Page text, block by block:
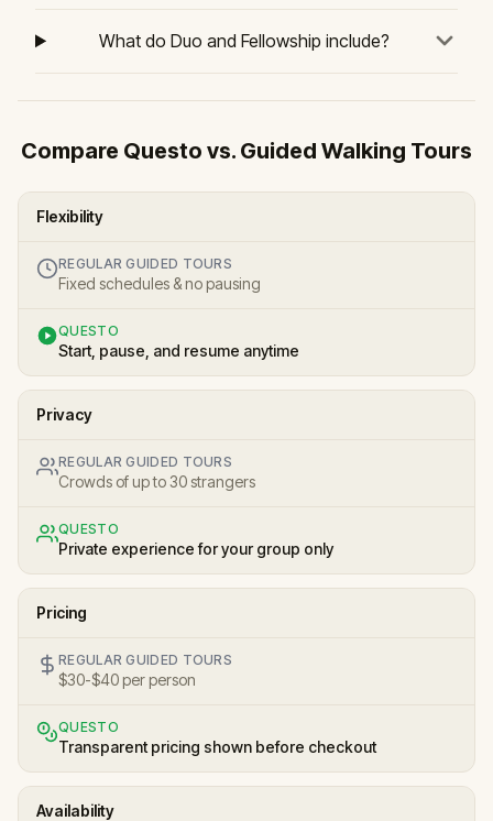
What do Duo and Fellowship include?
Compare Questo vs. Guided Walking Tours
Flexibility
REGULAR GUIDED TOURS
Fixed schedules & no pausing
QUESTO
Start, pause, and resume anytime
Privacy
REGULAR GUIDED TOURS
Crowds of up to 30 strangers
QUESTO
Private experience for your group only
Pricing
REGULAR GUIDED TOURS
$30-$40 per person
QUESTO
Transparent pricing shown before checkout
Availability